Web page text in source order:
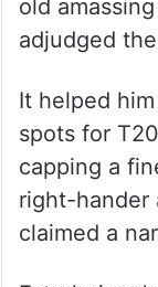
old
adjudged
It helped
spots for
capping a
right-hander
claimed a